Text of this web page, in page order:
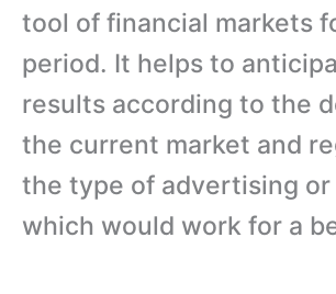
tool of financial markets
period. It helps to
results according to the
the current market and
the type of advertising or
which would work for a